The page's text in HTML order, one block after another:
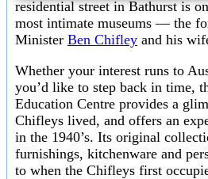
residential street in Bathurst is
most intimate museums — the
Minister Ben Chifley and his
Whether your interest runs to
you’d like to step back in time,
Education Centre provides a
Chifleys lived, and offers an
in the 1940’s. Its original
furnishings, kitchenware and
to when the Chifleys first